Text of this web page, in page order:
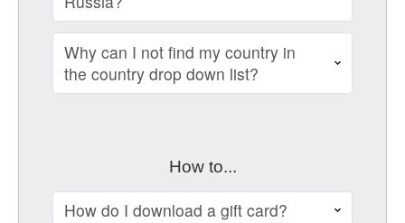
Why can I not find my country in
the country drop down list?
How to...
How do I download a gift card?